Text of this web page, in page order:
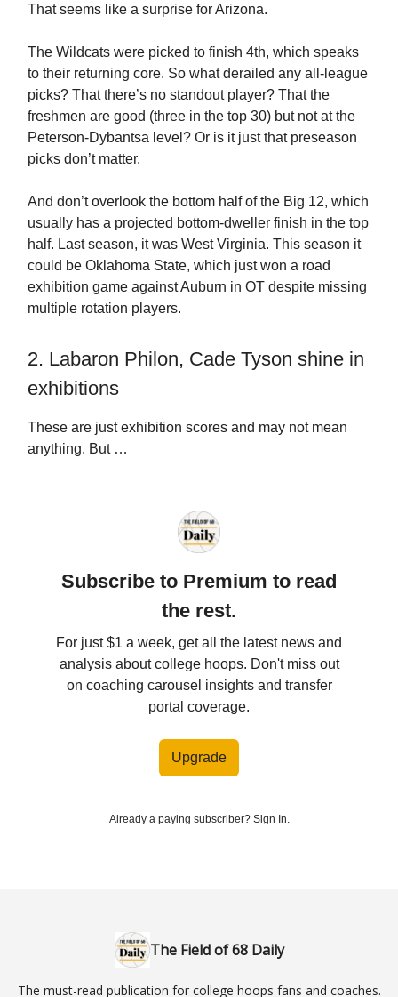
That seems like a surprise for Arizona.
The Wildcats were picked to finish 4th, which speaks
to their returning core. So what derailed any all-league
picks? That there’s no standout player? That the
freshmen are good (three in the top 30) but not at the
Peterson-Dybantsa level? Or is it just that preseason
picks don’t matter.
And don’t overlook the bottom half of the Big 12, which
usually has a projected bottom-dweller finish in the top
half. Last season, it was West Virginia. This season it
could be Oklahoma State, which just won a road
exhibition game against Auburn in OT despite missing
multiple rotation players.
2. Labaron Philon, Cade Tyson shine in
exhibitions
These are just exhibition scores and may not mean
anything. But …
Subscribe to Premium to read
the rest.
For just $1 a week, get all the latest news and
analysis about college hoops. Don't miss out
on coaching carousel insights and transfer
portal coverage.
Upgrade
Already a paying subscriber? Sign In
The Field of 68 Daily
The must-read publication for college hoops fans and coaches.